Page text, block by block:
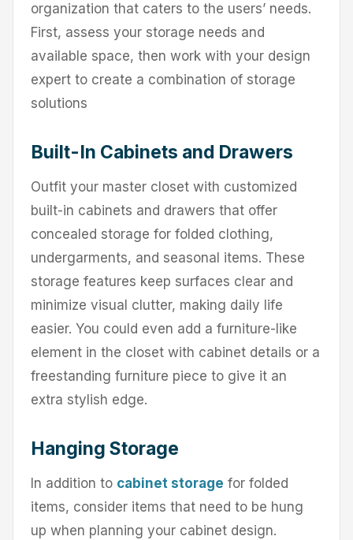
organization that caters to the users’ needs.
First, assess your storage needs and
available space, then work with your design
expert to create a combination of storage
solutions
Built-In Cabinets and Drawers
Outfit your master closet with customized
built-in cabinets and drawers that offer
concealed storage for folded clothing,
undergarments, and seasonal items. These
storage features keep surfaces clear and
minimize visual clutter, making daily life
easier. You could even add a furniture-like
element in the closet with cabinet details or a
freestanding furniture piece to give it an
extra stylish edge.
Hanging Storage
In addition to cabinet storage for folded
items, consider items that need to be hung
up when planning your cabinet design.